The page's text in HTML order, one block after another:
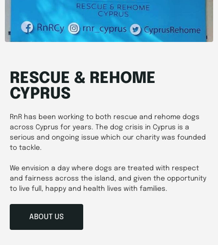
RESCUE & REHOME
CYPRUS
RnR has been working to both rescue and rehome dogs
across Cyprus for years. The dog crisis in Cyprus is a
serious and ongoing issue which our charity was founded
to tackle.
We envision a day where dogs are treated with respect
and fairness across the island, and given the opportunity
to live full, happy and health lives with families.
ABOUT US